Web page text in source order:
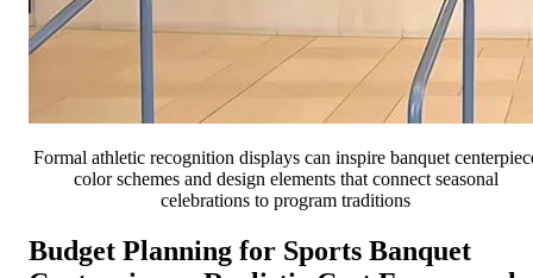
Formal athletic recognition displays can inspire banquet
color schemes and design elements that connect seasonal
celebrations to program traditions
Budget Planning for Sports Banquet